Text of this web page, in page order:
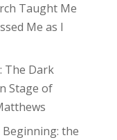
Taught Me
Me as I
The Dark
Stage of
the